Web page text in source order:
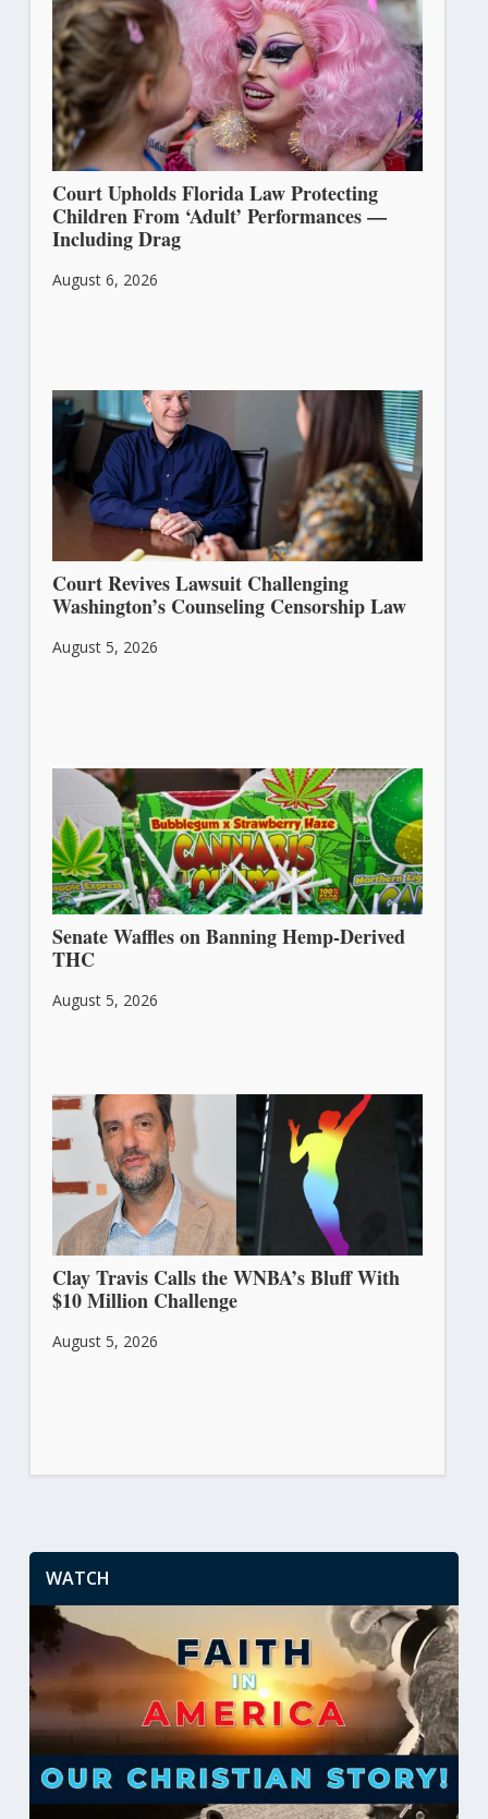
Court Upholds Florida Law Protecting
Children From ‘Adult’ Performances —
Including Drag
August 6, 2026
Court Revives Lawsuit Challenging
Washington’s Counseling Censorship Law
August 5, 2026
Senate Waffles on Banning Hemp-Derived
THC
August 5, 2026
Clay Travis Calls the WNBA’s Bluff With
$10 Million Challenge
August 5, 2026
WATCH